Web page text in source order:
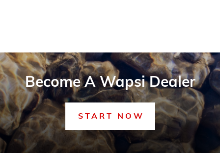
Become A Wapsi Dealer
START NOW